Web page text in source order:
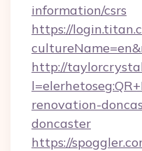
information/csrs
https://
http://
renovation-
doncaster
https://